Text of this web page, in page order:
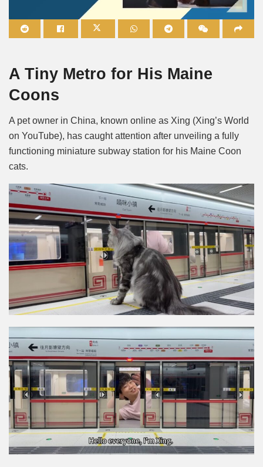
A Tiny Metro for His Maine
Coons
A pet owner in China, known online as Xing (Xing’s World
on YouTube), has caught attention after unveiling a fully
functioning miniature subway station for his Maine Coon
cats.